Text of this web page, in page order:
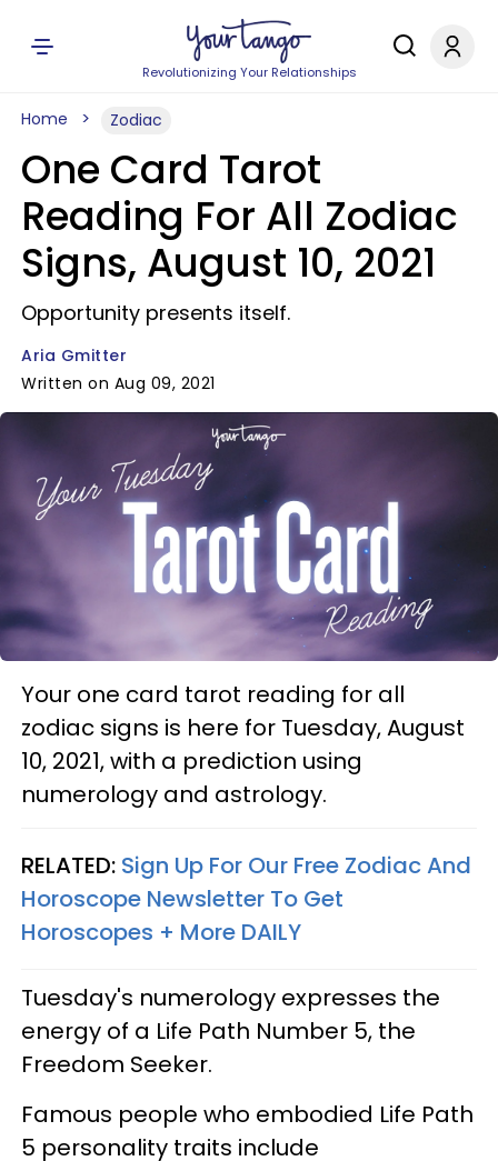
Revolutionizing Your Relationships
Home Zodiac
One Card Tarot
Reading For All Zodiac
Signs, August 10, 2021
Opportunity presents itself.
Aria Gmitter
Written on Aug 09, 2021
Your one card tarot reading for all
zodiac signs is here for Tuesday, August
10, 2021, with a prediction using
numerology and astrology.
RELATED: Sign Up For Our Free Zodiac And
Horoscope Newsletter To Get
Horoscopes + More DAILY
Tuesday's numerology expresses the
energy of a Life Path Number 5, the
Freedom Seeker.
Famous people who embodied Life Path
5 personality traits include